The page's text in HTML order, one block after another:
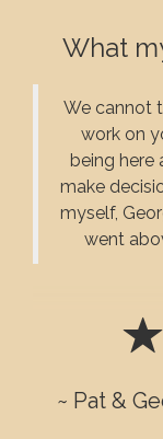
What
We cannot
work on
being here
make
myself,
went
~ Pat &